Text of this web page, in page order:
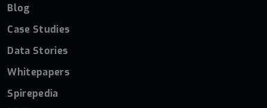
Blog
Case Studies
Data Stories
Whitepapers
Spirepedia